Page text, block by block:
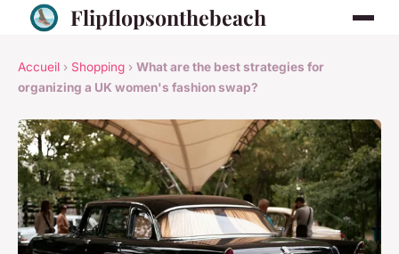
Flipflopsonthebeach
Accueil › Shopping › What are the best strategies for
organizing a UK women's fashion swap?